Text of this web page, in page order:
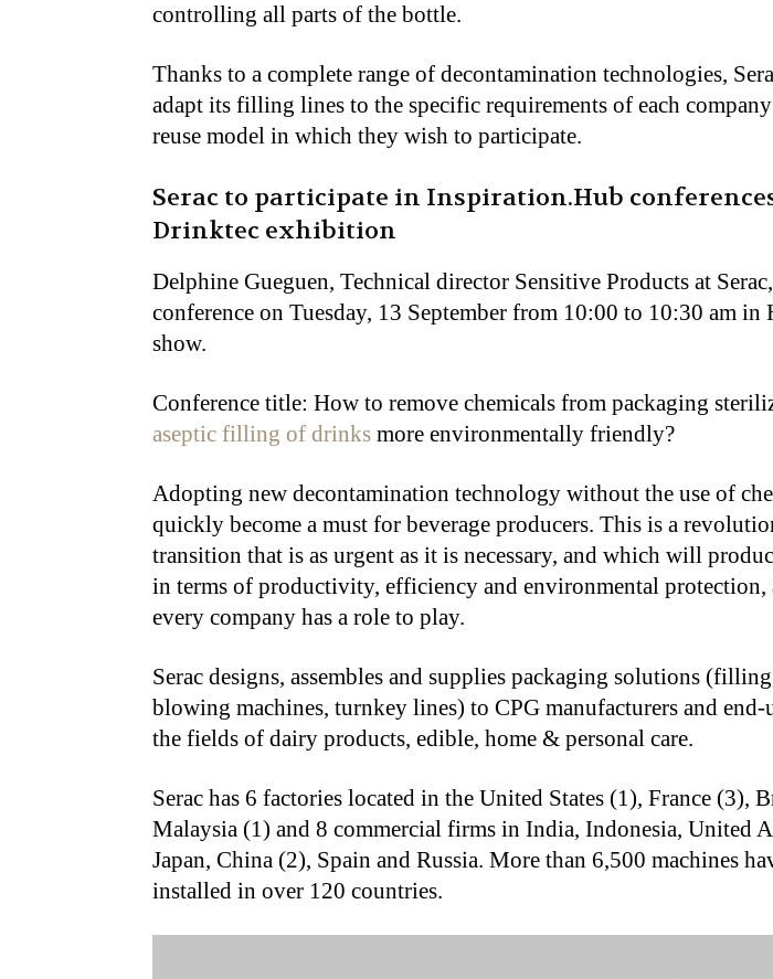
controlling all parts of the bottle.
Thanks to a complete range of decontamination technologies,
adapt its filling lines to the specific requirements of each
reuse model in which they wish to participate.
Serac to participate in Inspiration.Hub
Drinktec exhibition
Delphine Gueguen, Technical director Sensitive Products at
conference on Tuesday, 13 September from 10:00 to 10:30 am
show.
Conference title: How to remove chemicals from packaging
aseptic filling of drinks more environmentally friendly?
Adopting new decontamination technology without the use of
quickly become a must for beverage producers. This is a
transition that is as urgent as it is necessary, and which will
in terms of productivity, efficiency and environmental
every company has a role to play.
Serac designs, assembles and supplies packaging solutions
blowing machines, turnkey lines) to CPG manufacturers and end-
the fields of dairy products, edible, home & personal care.
Serac has 6 factories located in the United States (1), France (3),
Malaysia (1) and 8 commercial firms in India, Indonesia, United
Japan, China (2), Spain and Russia. More than 6,500 machines
installed in over 120 countries.